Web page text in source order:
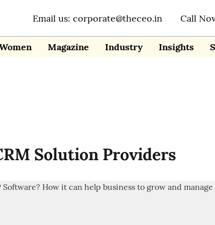
Email us: corporate@theceo.in Call
Magazine Industry Insights
Solution Providers